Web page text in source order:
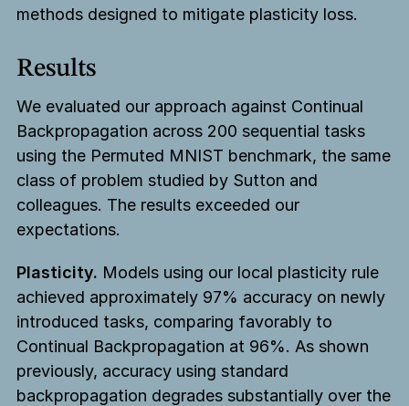
methods designed to mitigate plasticity loss.
Results
We evaluated our approach against Continual
Backpropagation across 200 sequential tasks
using the Permuted MNIST benchmark, the same
class of problem studied by Sutton and
colleagues. The results exceeded our
expectations.
Plasticity. Models using our local plasticity rule
achieved approximately 97% accuracy on newly
introduced tasks, comparing favorably to
Continual Backpropagation at 96%. As shown
previously, accuracy using standard
backpropagation degrades substantially over the